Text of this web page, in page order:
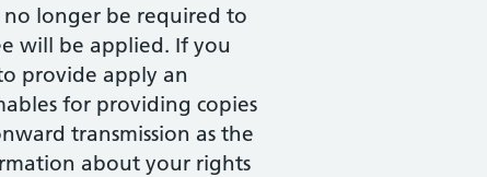
no longer be required to
will be applied. If you
provide apply an
for providing copies
transmission as the
about your rights